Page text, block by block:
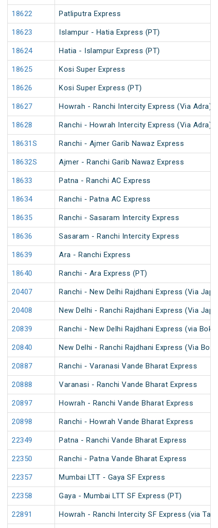
18622 Patliputra Express
18623 Islampur - Hatia Express (PT)
18624 Hatia - Islampur Express (PT)
18625 Kosi Super Express
18626 Kosi Super Express (PT)
18627 Howrah - Ranchi Intercity Express (Via Adra)
18628 Ranchi - Howrah Intercity Express (Via Adra)
18631S Ranchi - Ajmer Garib Nawaz Express
18632S Ajmer - Ranchi Garib Nawaz Express
18633 Patna - Ranchi AC Express
18634 Ranchi - Patna AC Express
18635 Ranchi - Sasaram Intercity Express
18636 Sasaram - Ranchi Intercity Express
18639 Ara - Ranchi Express
18640 Ranchi - Ara Express (PT)
20407 Ranchi - New Delhi Rajdhani Express (Via
20408 New Delhi - Ranchi Rajdhani Express (Via
20839 Ranchi - New Delhi Rajdhani Express (via
20840 New Delhi - Ranchi Rajdhani Express (Via
20887 Ranchi - Varanasi Vande Bharat Express
20888 Varanasi - Ranchi Vande Bharat Express
20897 Howrah - Ranchi Vande Bharat Express
20898 Ranchi - Howrah Vande Bharat Express
22349 Patna - Ranchi Vande Bharat Express
22350 Ranchi - Patna Vande Bharat Express
22357 Mumbai LTT - Gaya SF Express
22358 Gaya - Mumbai LTT SF Express (PT)
22891 Howrah - Ranchi Intercity SF Express (via